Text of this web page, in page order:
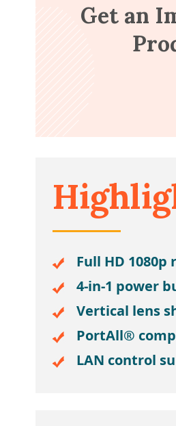
Get an
Full HD
4-in-1 power
Vertical lens
PortAll®
LAN control